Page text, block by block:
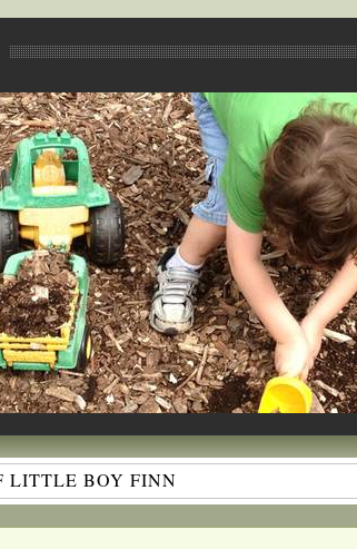
LITTLE BOY FINN